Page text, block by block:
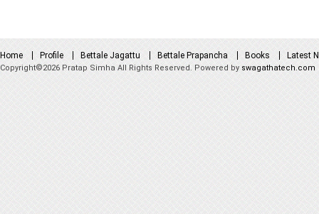
Home Profile Bettale Jagattu Bettale Prapancha Books Latest
Copyright©2026 Pratap Simha All Rights Reserved. Powered by swagathatech.com